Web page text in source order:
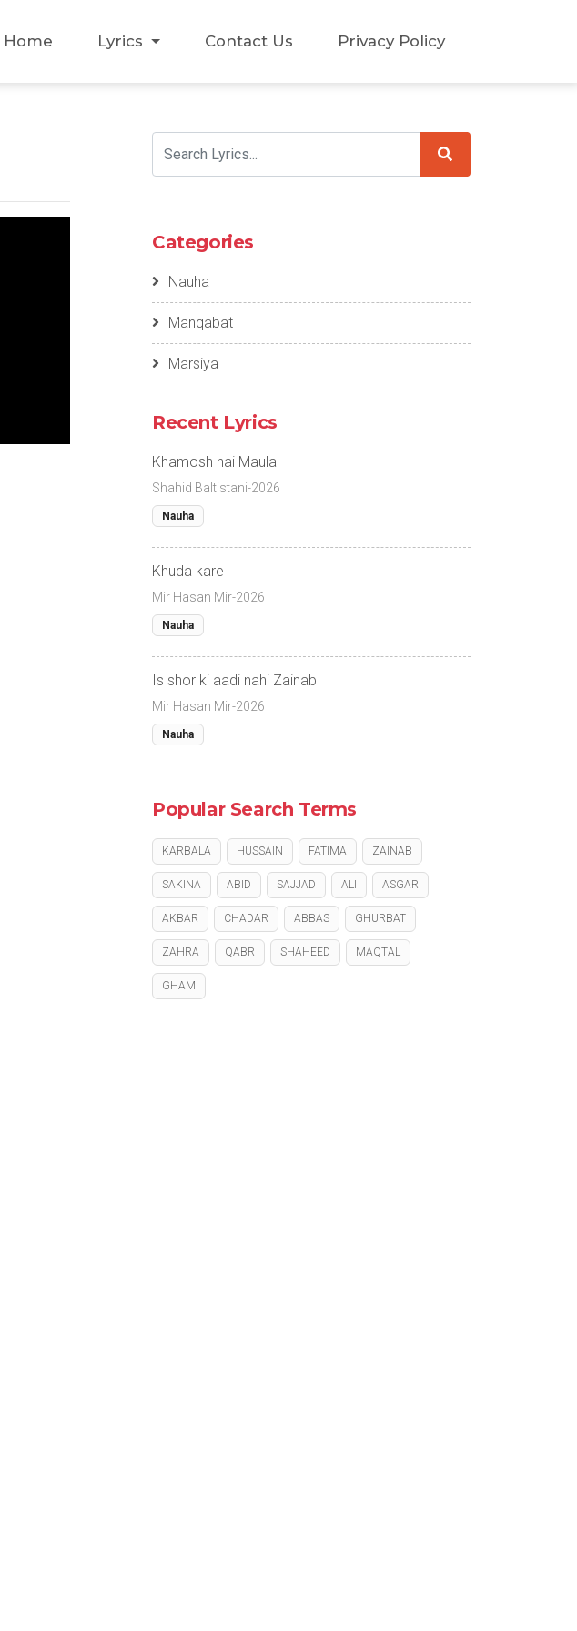
Home Lyrics Contact Us Privacy Policy
Categories
Nauha
Manqabat
Marsiya
Recent Lyrics
Khamosh hai Maula
Shahid Baltistani-2026
Nauha
Khuda kare
Mir Hasan Mir-2026
Nauha
Is shor ki aadi nahi Zainab
Mir Hasan Mir-2026
Nauha
Popular Search Terms
KARBALA HUSSAIN FATIMA ZAINAB
SAKINA ABID SAJJAD ALI ASGAR
AKBAR CHADAR ABBAS GHURBAT
ZAHRA QABR SHAHEED MAQTAL
GHAM